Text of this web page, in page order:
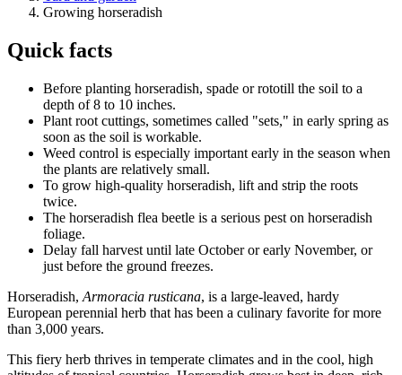
Growing horseradish
Quick facts
Before planting horseradish, spade or rototill the soil to a
depth of 8 to 10 inches.
Plant root cuttings, sometimes called "sets," in early spring as
soon as the soil is workable.
Weed control is especially important early in the season when
the plants are relatively small.
To grow high-quality horseradish, lift and strip the roots
twice.
The horseradish flea beetle is a serious pest on horseradish
foliage.
Delay fall harvest until late October or early November, or
just before the ground freezes.
Horseradish, Armoracia rusticana, is a large-leaved, hardy
European perennial herb that has been a culinary favorite for more
than 3,000 years.
This fiery herb thrives in temperate climates and in the cool, high